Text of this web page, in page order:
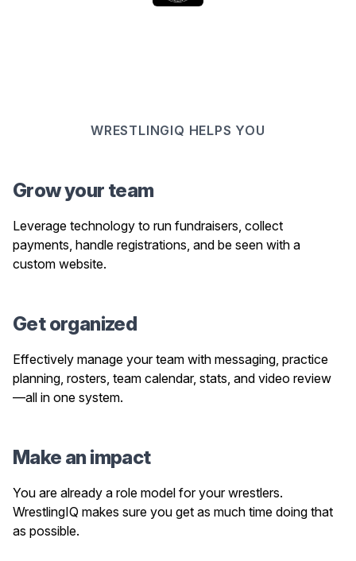
WRESTLINGIQ HELPS YOU
Grow your team
Leverage technology to run fundraisers, collect
payments, handle registrations, and be seen with a
custom website.
Get organized
Effectively manage your team with messaging, practice
planning, rosters, team calendar, stats, and video review
—all in one system.
Make an impact
You are already a role model for your wrestlers.
WrestlingIQ makes sure you get as much time doing that
as possible.